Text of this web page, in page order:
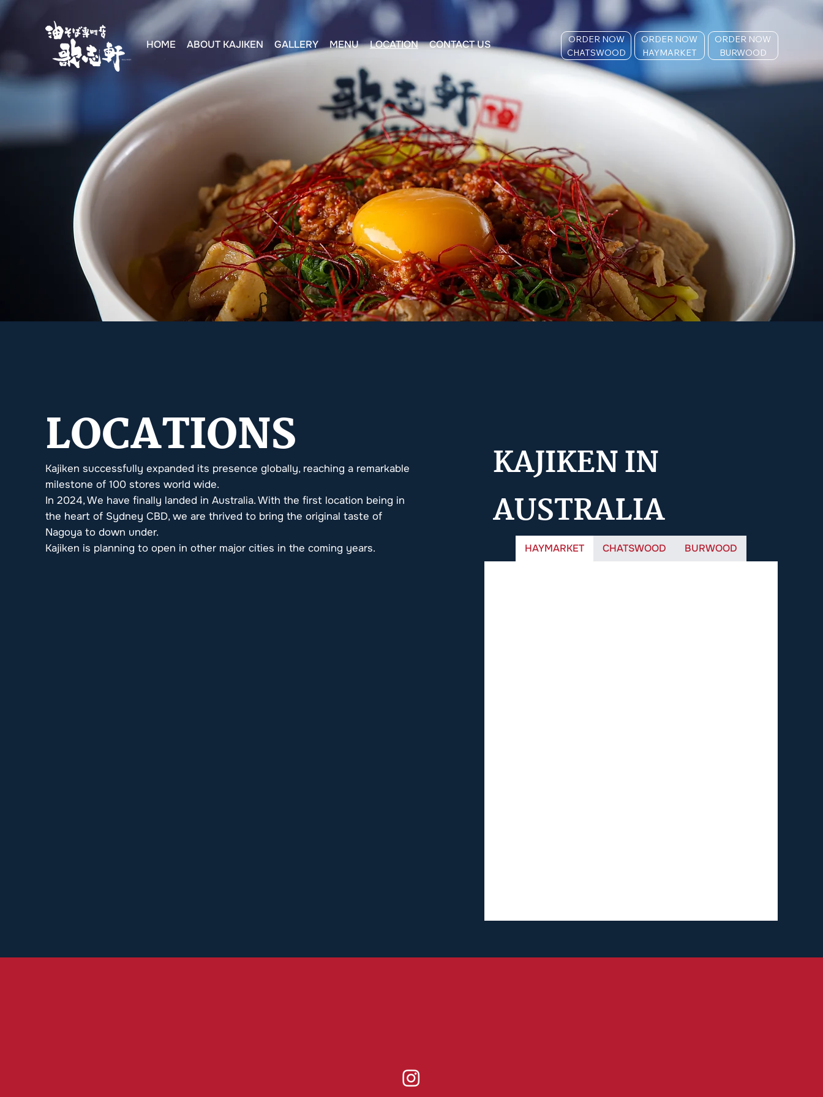
HOME ABOUT KAJIKEN GALLERY MENU LOCATION CONTACT US
ORDER NOW
CHATSWOOD
ORDER NOW
HAYMARKET
ORDER NOW
BURWOOD
LOCATIONS
Kajiken successfully expanded its presence globally, reaching a remarkable
milestone of 100 stores world wide.
In 2024, We have finally landed in Australia. With the first location being in
the heart of Sydney CBD, we are thrived to bring the original taste of
Nagoya to down under.
Kajiken is planning to open in other major cities in the coming years.
HAYMARKET CHATSWOOD BURWOOD
KAJIKEN IN
AUSTRALIA